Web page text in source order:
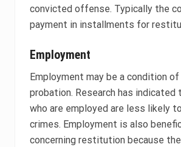
convicted offense. Typically the
payment in installments for
Employment
Employment may be a condition of
probation. Research has
who are employed are less likely
crimes. Employment is also
concerning restitution because